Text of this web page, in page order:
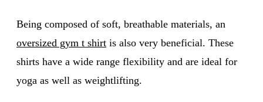
Being composed of soft, breathable materials, an
oversized gym t shirt is also very beneficial. These
shirts have a wide range flexibility and are ideal for
yoga as well as weightlifting.